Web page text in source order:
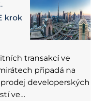
krok
transakcí ve
připadá na
developerských
ve…